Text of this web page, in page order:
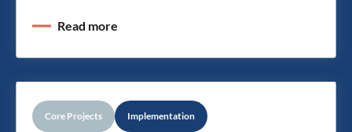
Read more
Core Projects Implementation